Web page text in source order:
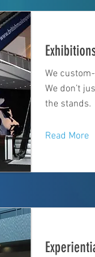
We
We don’t
the stands.
Read More